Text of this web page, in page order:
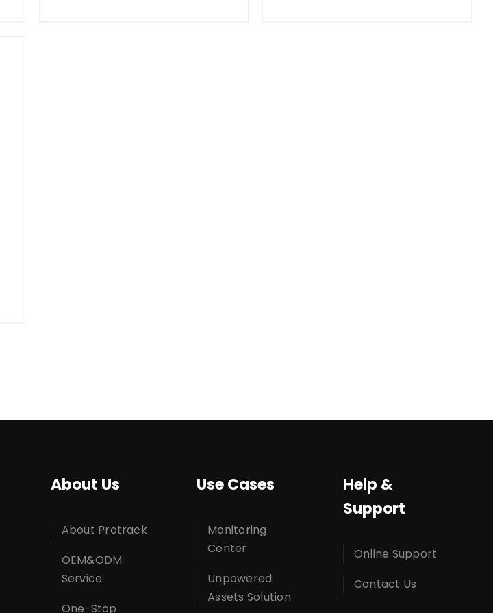
About Us
About Protrack
OEM&ODM
Service
One-Stop
Use Cases
Monitoring
Center
Unpowered
Assets Solution
Help &
Support
Online Support
Contact Us